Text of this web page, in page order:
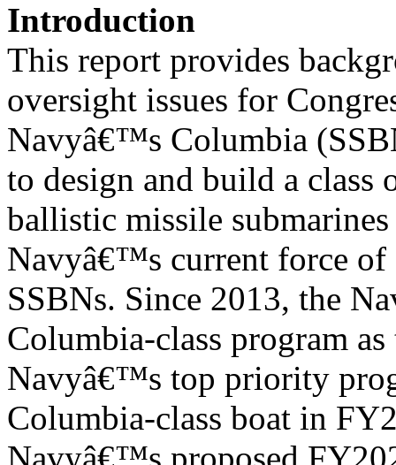
Introduction
This report provides
oversight issues for
Navyâ€™s Columbia
to design and build a class
ballistic missile
Navyâ€™s current force of
SSBNs. Since 2013, the
Columbia-class program as
Navyâ€™s top priority
Columbia-class boat in